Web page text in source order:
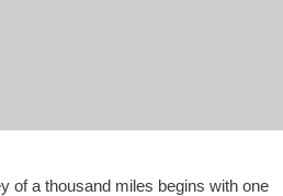
of a thousand miles begins with one